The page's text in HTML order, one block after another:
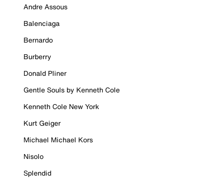
Andre Assous
Balenciaga
Bernardo
Burberry
Donald Pliner
Gentle Souls by Kenneth Cole
Kenneth Cole New York
Kurt Geiger
Michael Michael Kors
Nisolo
Splendid